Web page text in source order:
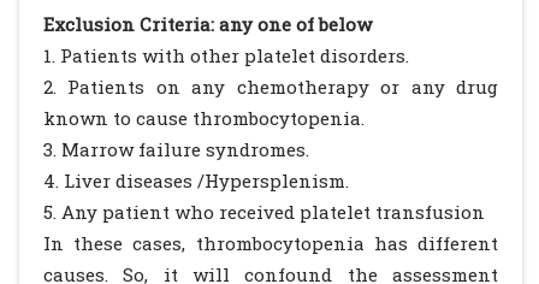
Exclusion Criteria: any one of below
1. Patients with other platelet disorders.
2. Patients on any chemotherapy or any drug
known to cause thrombocytopenia.
3. Marrow failure syndromes.
4. Liver diseases /Hypersplenism.
5. Any patient who received platelet transfusion
In these cases, thrombocytopenia has different
causes. So, it will confound the assessment